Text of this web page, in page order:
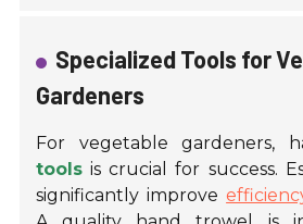
Specialized Tools for
Gardeners
For vegetable gardeners,
tools is crucial for success.
significantly improve